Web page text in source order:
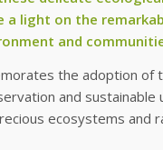
light on the
and
the adoption of
and
ecosystems and